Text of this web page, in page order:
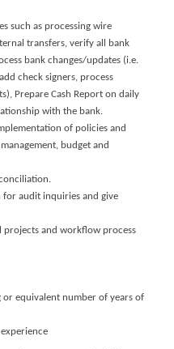
such as processing wire
transfers, verify all bank
bank changes/updates (i.e.
check signers, process
Prepare Cash Report on daily
with the bank.
of policies and
budget and
audit inquiries and give
projects and workflow process
or equivalent number of years of